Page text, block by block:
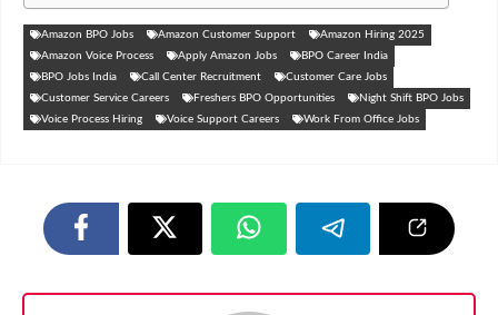
Amazon BPO Jobs Amazon Customer Support
Amazon Hiring 2025
Amazon Voice Process
Apply Amazon Jobs
BPO Career India
BPO Jobs India
Call Center Recruitment
Customer Care Jobs
Customer Service Careers
Freshers BPO Opportunities
Night Shift BPO Jobs
Voice Process Hiring
Voice Support Careers Work From Office Jobs